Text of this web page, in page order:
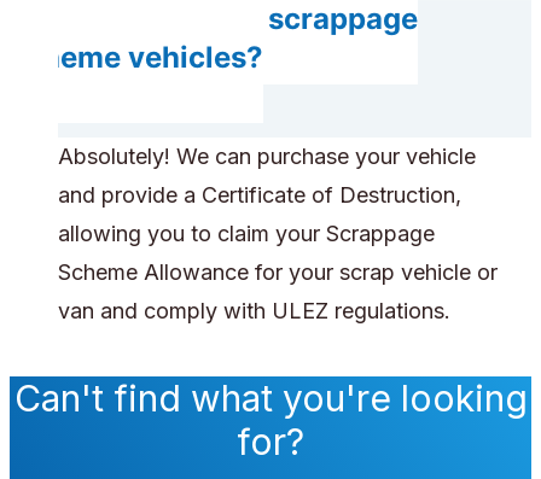
Do you accept scrappage
scheme vehicles?
Absolutely! We can purchase your vehicle
and provide a Certificate of Destruction,
allowing you to claim your Scrappage
Scheme Allowance for your scrap vehicle or
van and comply with ULEZ regulations.
Can't find what you're looking
for?